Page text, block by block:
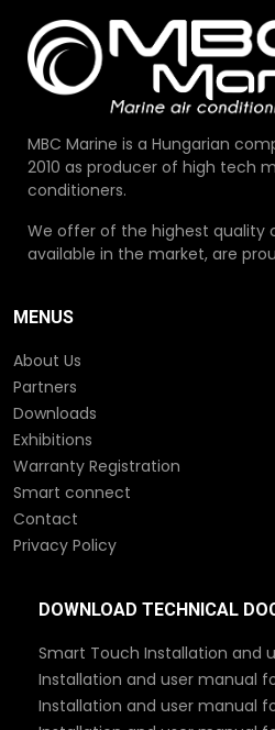
MBC Marine is a Hungarian
2010 as producer of high tech
conditioners.
We offer of the highest quality
available in the market, are
MENUS
About Us
Partners
Downloads
Exhibitions
Warranty Registration
Smart connect
Contact
Privacy Policy
DOWNLOAD TECHNICAL
Smart Touch Installation and
Installation and user manual
Installation and user manual